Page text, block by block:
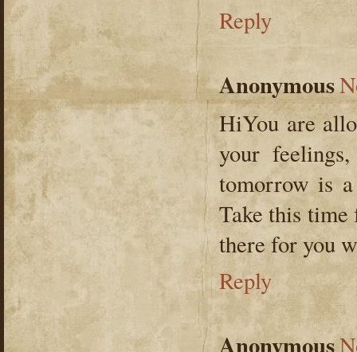
Reply
Anonymous
HiYou are
your
tomorrow is
Take this
there for you
Reply
Anonymous